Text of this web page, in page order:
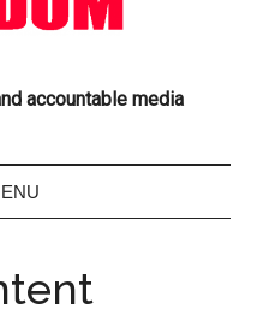
accountable media